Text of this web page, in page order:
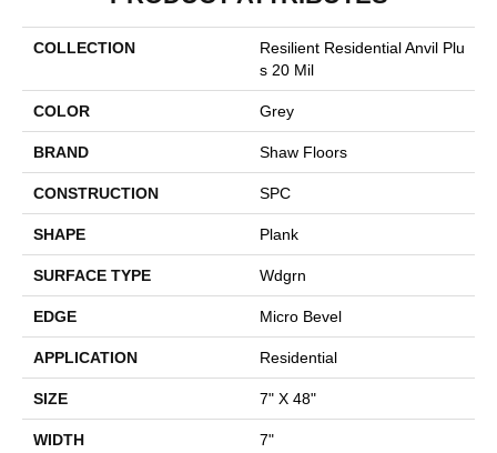
COLLECTION
Resilient Residential Anvil Plu
S 20 Mil
COLOR Grey
BRAND Shaw Floors
CONSTRUCTION SPC
SHAPE Plank
SURFACE TYPE Wdgrn
EDGE Micro Bevel
APPLICATION Residential
SIZE 7" X 48"
WIDTH 7"